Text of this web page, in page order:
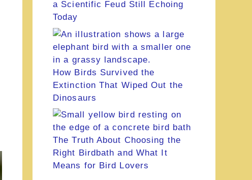
a Scientific Feud Still Echoing
Today
How Birds Survived the
Extinction That Wiped Out the
Dinosaurs
The Truth About Choosing the
Right Birdbath and What It
Means for Bird Lovers